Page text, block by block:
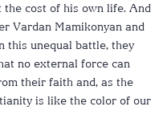
cost of his own life. And
Vardan Mamikonyan and
this unequal battle, they
no external force can
their faith and, as the
is like the color of our